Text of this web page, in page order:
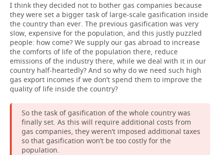
I think they decided not to bother gas companies because
they were set a bigger task of large-scale gasification inside
the country than ever. The previous gasification was very
slow, expensive for the population, and this justly puzzled
people: how come? We supply our gas abroad to increase
the comforts of life of the population there, reduce
emissions of the industry there, while we deal with it in our
country half-heartedly? And so why do we need such high
gas export incomes if we don’t spend them to improve the
quality of life inside the country?
So the task of gasification of the whole country was
finally set. As this will require additional costs from
gas companies, they weren’t imposed additional taxes
so that gasification won’t be too costly for the
population.